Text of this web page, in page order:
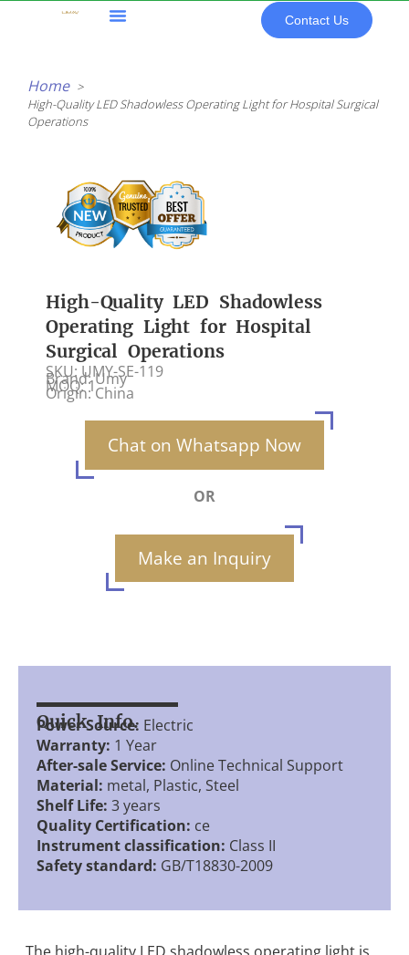
Contact Us
Home
High-Quality LED Shadowless Operating Light for Hospital Surgical
Operations
High-Quality LED Shadowless
Operating Light for Hospital
Surgical Operations
SKU: UMY-SE-119
Brand: Umy
MOQ: 1
Origin: China
Chat on Whatsapp Now
OR
Make an Inquiry
Quick Info.
Power Source: Electric
Warranty: 1 Year
After-sale Service: Online Technical Support
Material: metal, Plastic, Steel
Shelf Life: 3 years
Quality Certification: ce
Instrument classification: Class II
Safety standard: GB/T18830-2009